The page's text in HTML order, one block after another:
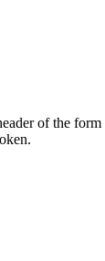
of the form